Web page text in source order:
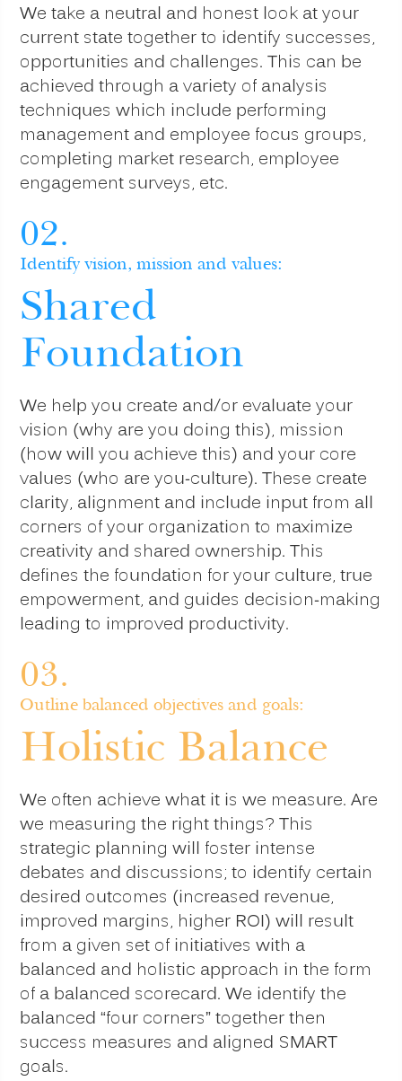
We take a neutral and honest look at your
current state together to identify successes,
opportunities and challenges. This can be
achieved through a variety of analysis
techniques which include performing
management and employee focus groups,
completing market research, employee
engagement surveys, etc.
02.
Identify vision, mission and values:
Shared
Foundation
We help you create and/or evaluate your
vision (why are you doing this), mission
(how will you achieve this) and your core
values (who are you-culture). These create
clarity, alignment and include input from all
corners of your organization to maximize
creativity and shared ownership. This
defines the foundation for your culture, true
empowerment, and guides decision-making
leading to improved productivity.
03.
Outline balanced objectives and goals:
Holistic Balance
We often achieve what it is we measure. Are
we measuring the right things? This
strategic planning will foster intense
debates and discussions; to identify certain
desired outcomes (increased revenue,
improved margins, higher ROI) will result
from a given set of initiatives with a
balanced and holistic approach in the form
of a balanced scorecard. We identify the
balanced “four corners” together then
success measures and aligned SMART
goals.